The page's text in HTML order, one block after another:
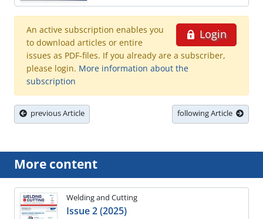
Login
An active subscription enables you
to download articles or entire
issues as PDF-files. If you already are a subscriber,
please login. More information about the
subscription
previous Article following Article
More content
Welding and Cutting
Issue 2 (2025)